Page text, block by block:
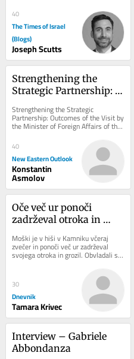
book entitled...
40
The Times of Israel
(Blogs)
Joseph Scutts
Strengthening the
Strategic Partnership:
the Minister of Foreign
Affairs of the DPRK to
Strengthening the Strategic
Partnership: Outcomes of the Visit by
the Minister of Foreign Affairs of the
DPRK to Moscow Choe Son-hui, the
Minister of...
40
New Eastern Outlook
Konstantin
Asmolov
Oče več ur ponoči
zadrževal otroka in
Moški je v hiši v Kamniku včeraj
zvečer in ponoči več ur zadrževal
svojega otroka in grozil. Obvladali so
ga pripadniki specialne enote in pri...
30
Dnevnik
Tamara Krivec
Interview – Gabriele
Abbondanza